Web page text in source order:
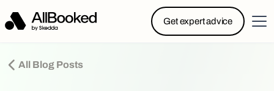
Get expert advice
Powered by Skedda: Introducing AllBooked, Skedda’s
booking system designed specifically for.....
All Blog Posts